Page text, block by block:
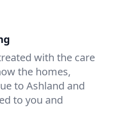
with the care
the homes,
to Ashland and
to you and